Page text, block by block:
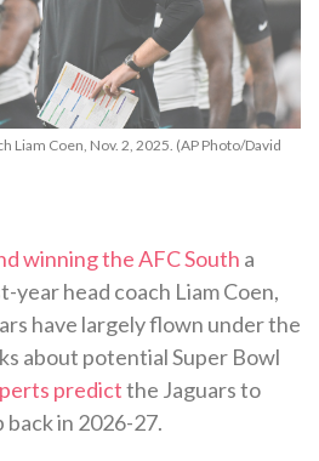
Liam Coen, Nov. 2, 2025. (AP Photo/David
winning the AFC South a
year head coach Liam Coen,
have largely flown under the
about potential Super Bowl
predictthe Jaguars to
in 2026-27.